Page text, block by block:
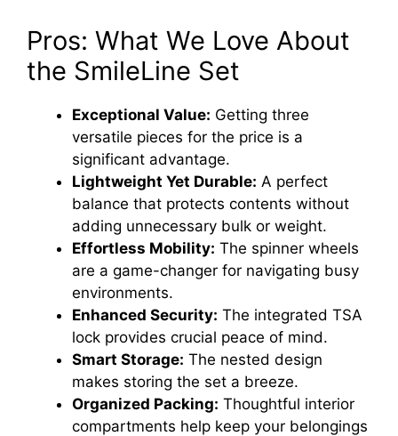
Pros: What We Love About
the SmileLine Set
Exceptional Value: Getting three
versatile pieces for the price is a
significant advantage.
Lightweight Yet Durable: A perfect
balance that protects contents without
adding unnecessary bulk or weight.
Effortless Mobility: The spinner wheels
are a game-changer for navigating busy
environments.
Enhanced Security: The integrated TSA
lock provides crucial peace of mind.
Smart Storage: The nested design
makes storing the set a breeze.
Organized Packing: Thoughtful interior
compartments help keep your belongings